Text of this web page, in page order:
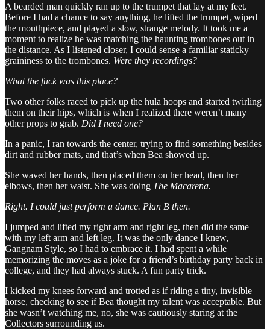
A bearded man quickly ran up to the trumpet that lay at my feet.
Before I had a chance to say anything, he lifted the trumpet, wiped
the mouthpiece, and played a slow, strange melody. It took me a
moment to realize he was matching the haunting trombones out in
the distance. As I listened closer, I could sense a familiar staticky
graininess to the trombones. Were they recordings?
What the fuck was this place?
Two other folks raced to pick up the hula hoops and started twirling
them on their hips, which is when I realized there weren’t many
other props to grab. Did I need one?
In a panic, I ran towards the center, trying to find something besides
dirt and rubber mats, and that’s when Bea showed up.
She waved her hands, then placed them on her head, then her
elbows, then her waist. She was doing The Macarena.
Right. I could just perform a dance. Plan B then.
I jumped and lifted my right arm and right leg, then did the same
with my left arm and left leg. It was the only dance I knew,
Gangnam Style, so I had to embrace it. I had spent a while
memorizing the moves as a joke for a friend’s birthday party back in
college, and they had always stuck. A fun party trick.
I kicked my knees forward and trotted as if riding a tiny, invisible
horse, checking to see if Bea thought my talent was acceptable. But
she wasn’t watching me, no, she was cautiously staring at the
Collectors surrounding us.